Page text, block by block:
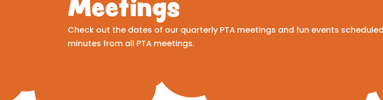
Check out the dates of our quarterly PTA meetings and fun events
minutes from all PTA meetings.